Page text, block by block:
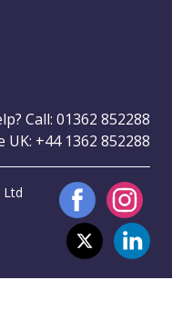
Call: 01362 852288
UK: +44 1362 852288
Ltd